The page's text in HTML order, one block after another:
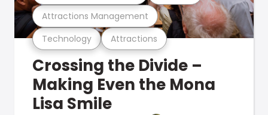
Technology Attractions
Attractions Management
Crossing the Divide –
Making Even the Mona
Lisa Smile